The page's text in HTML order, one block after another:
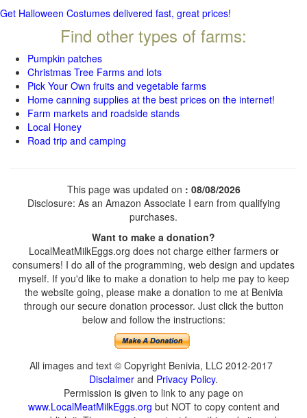
Get Halloween Costumes delivered fast, great prices!
Find other types of farms:
Pumpkin patches
Christmas Tree Farms and lots
Pick Your Own fruits and vegetable farms
Home canning supplies at the best prices on the internet!
Farm markets and roadside stands
Local Honey
Road trip and camping
This page was updated on : 08/08/2026
Disclosure: As an Amazon Associate I earn from qualifying
purchases.
Want to make a donation?
LocalMeatMilkEggs.org does not charge either farmers or
consumers! I do all of the programming, web design and updates
myself. If you'd like to make a donation to help me pay to keep
the website going, please make a donation to me at Benivia
through our secure donation processor. Just click the button
below and follow the instructions:
All images and text © Copyright Benivia, LLC 2012-2017
Disclaimer and Privacy Policy.
Permission is given to link to any page on
www.LocalMeatMilkEggs.org but NOT to copy content and